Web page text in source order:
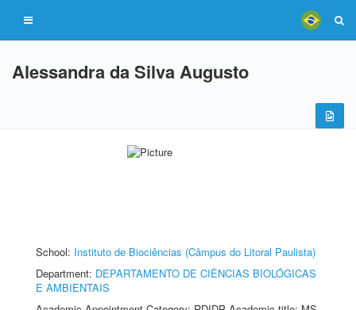
Alessandra da Silva Augusto
School: Instituto de Biociências (Câmpus do Litoral Paulista)
Department: DEPARTAMENTO DE CIÊNCIAS BIOLÓGICAS
E AMBIENTAIS